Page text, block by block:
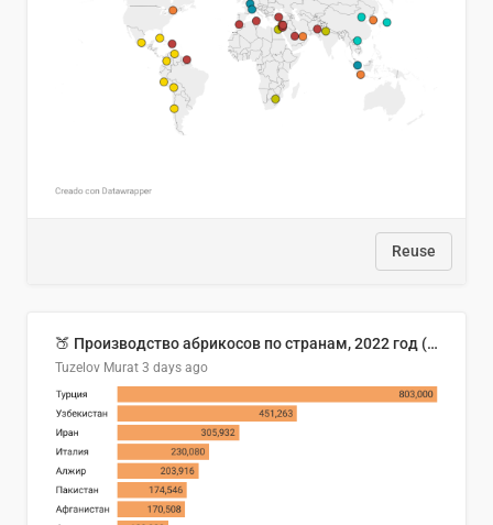
Reuse
🍑 Производство абрикосов по странам, 2022 год (тонн)
Tuzelov Murat 3 days ago